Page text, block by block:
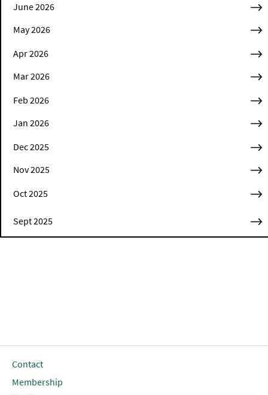
June 2026
May 2026
Apr 2026
Mar 2026
Feb 2026
Jan 2026
Dec 2025
Nov 2025
Oct 2025
Sept 2025
Contact
Membership